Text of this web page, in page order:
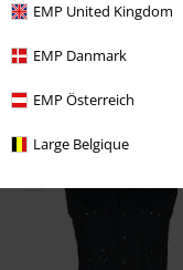
EMP United Kingdom
EMP Danmark
EMP Österreich
Large Belgique
Back In Black Torn
AC/DC
Short-sleeved Shirt